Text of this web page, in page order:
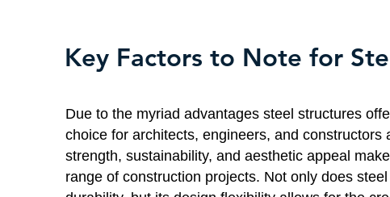
Key Factors to Note for
Due to the myriad advantages steel structures
choice for architects, engineers, and constructors
strength, sustainability, and aesthetic appeal
range of construction projects. Not only does